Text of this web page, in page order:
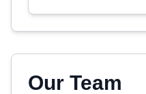
Our Team